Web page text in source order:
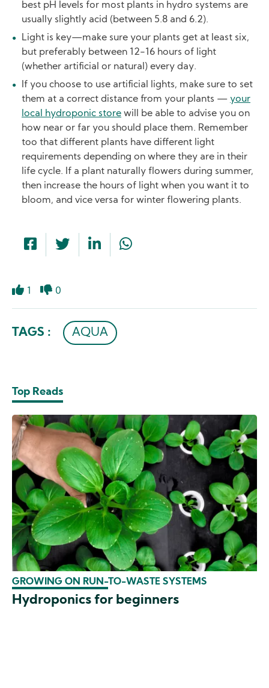
best pH levels for most plants in hydro systems are
usually slightly acid (between 5.8 and 6.2).
Light is key—make sure your plants get at least six,
but preferably between 12-16 hours of light
(whether artificial or natural) every day.
If you choose to use artificial lights, make sure to set
them at a correct distance from your plants — your
local hydroponic store will be able to advise you on
how near or far you should place them. Remember
too that different plants have different light
requirements depending on where they are in their
life cycle. If a plant naturally flowers during summer,
then increase the hours of light when you want it to
bloom, and vice versa for winter flowering plants.
1 0
TAGS : AQUA
Top Reads
GROWING ON RUN-TO-WASTE SYSTEMS
Hydroponics for beginners